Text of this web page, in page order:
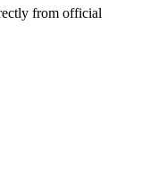
from official